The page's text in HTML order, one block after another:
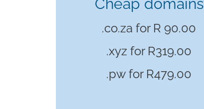
Cheap domains
.co.za for R 90.00
.xyz for R319.00
.pw for R479.00